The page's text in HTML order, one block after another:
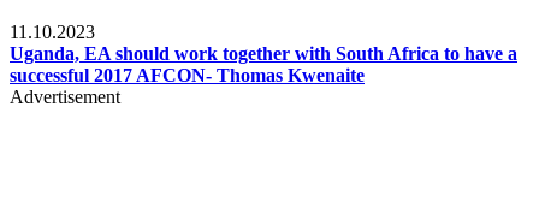
11.10.2023
Uganda, EA should work together with South Africa to have a
successful 2017 AFCON- Thomas Kwenaite
Advertisement